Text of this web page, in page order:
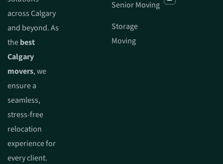
across Calgary
and beyond. As
thebest
Calgary
movers, we
ensure a
seamless,
stress-free
relocation
experience for
every client.
Senior Moving
Storage
Moving